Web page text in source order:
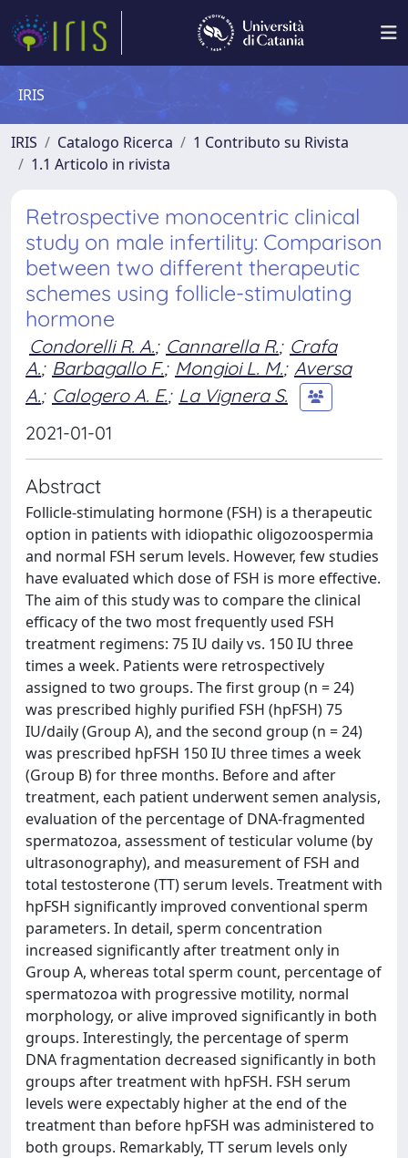
IRIS
IRIS Catalogo Ricerca
1 Contributo su Rivista
1.1 Articolo in rivista
Retrospective monocentric clinical
study on male infertility: Comparison
between two different therapeutic
schemes using follicle-stimulating
hormone
Condorelli R. A.; Cannarella R.; Crafa
A.; Barbagallo F.; Mongioi L. M.; Aversa
A.; Calogero A. E.; La Vignera S.
2021-01-01
Abstract
Follicle-stimulating hormone (FSH) is a therapeutic
option in patients with idiopathic oligozoospermia
and normal FSH serum levels. However, few studies
have evaluated which dose of FSH is more effective.
The aim of this study was to compare the clinical
efficacy of the two most frequently used FSH
treatment regimens: 75 IU daily vs. 150 IU three
times a week. Patients were retrospectively
assigned to two groups. The first group (n = 24)
was prescribed highly purified FSH (hpFSH) 75
IU/daily (Group A), and the second group (n = 24)
was prescribed hpFSH 150 IU three times a week
(Group B) for three months. Before and after
treatment, each patient underwent semen analysis,
evaluation of the percentage of DNA-fragmented
spermatozoa, assessment of testicular volume (by
ultrasonography), and measurement of FSH and
total testosterone (TT) serum levels. Treatment with
hpFSH significantly improved conventional sperm
parameters. In detail, sperm concentration
increased significantly after treatment only in
Group A, whereas total sperm count, percentage of
spermatozoa with progressive motility, normal
morphology, or alive improved significantly in both
groups. Interestingly, the percentage of sperm
DNA fragmentation decreased significantly in both
groups after treatment with hpFSH. FSH serum
levels were expectably higher at the end of the
treatment than before hpFSH was administered to
both groups. Remarkably, TT serum levels only